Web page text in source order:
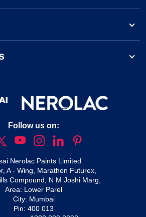
Follow us on:
Nerolac Paints Limited
A - Wing, Marathon Futurex,
Compound, N M Joshi Marg,
Area: Lower Parel
City: Mumbai
Pin: 400 013